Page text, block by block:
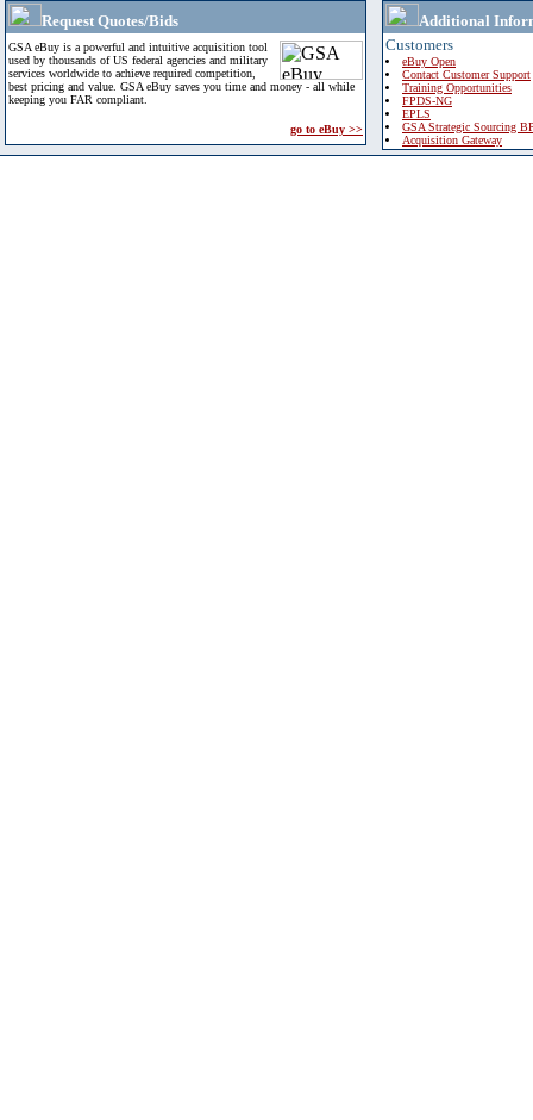
Request Quotes/Bids
GSA eBuy is a powerful and intuitive acquisition tool
used by thousands of US federal agencies and military
services worldwide to achieve required competition,
best pricing and value. GSA eBuy saves you time and money - all while
keeping you FAR compliant.
go to eBuy >>
Additional
Customers
eBuy Open
Contact Customer Support
Training Opportunities
FPDS-NG
EPLS
GSA Strategic Sourcing
Acquisition Gateway